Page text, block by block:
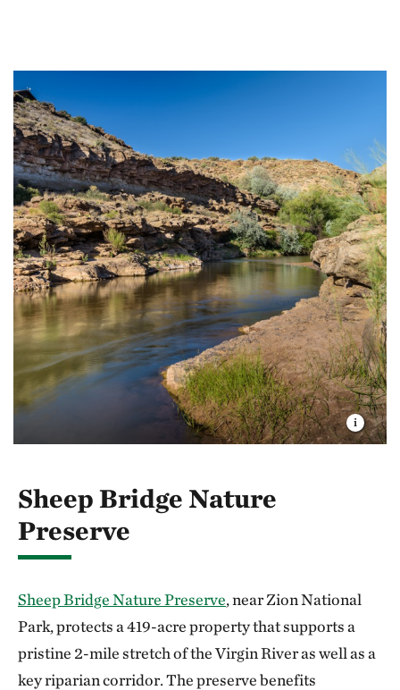
Sheep Bridge Nature
Preserve
Sheep Bridge Nature Preserve, near Zion National
Park, protects a 419-acre property that supports a
pristine 2-mile stretch of the Virgin River as well as a
key riparian corridor. The preserve benefits